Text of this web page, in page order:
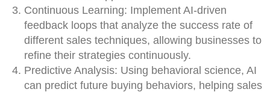
Continuous Learning: Implement AI-driven
feedback loops that analyze the success rate of
different sales techniques, allowing businesses to
refine their strategies continuously.
Predictive Analysis: Using behavioral science, AI
can predict future buying behaviors, helping sales